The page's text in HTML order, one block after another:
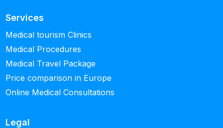
Services
Medical tourism Clinics
Medical Procedures
Medical Travel Package
Price comparison in Europe
Online Medical Consultations
Legal